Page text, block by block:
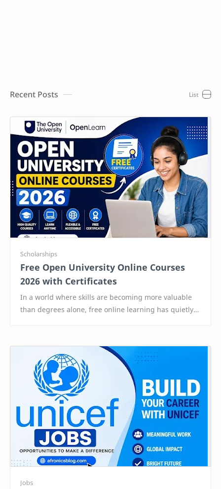
Recent Posts
Free Open University Online Courses
2026 with Certificates
In a world where skills are becoming more valuable
than degrees alone, free online learning has quietly